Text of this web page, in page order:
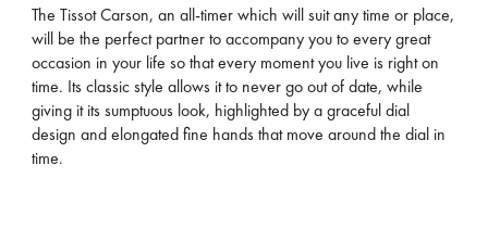
The Tissot Carson, an all-timer which will suit any time or place,
will be the perfect partner to accompany you to every great
occasion in your life so that every moment you live is right on
time. Its classic style allows it to never go out of date, while
giving it its sumptuous look, highlighted by a graceful dial
design and elongated fine hands that move around the dial in
time.